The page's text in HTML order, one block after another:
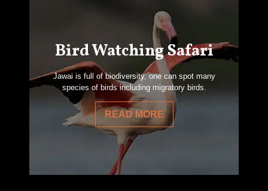
Bird Watching Safari
Jawai is full of biodiversity, one can spot many
species of birds including migratory birds.
READ MORE